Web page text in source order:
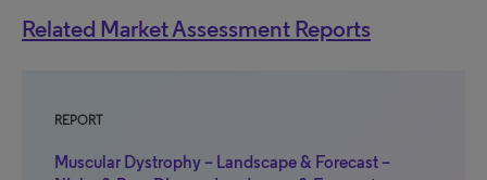
Related Market Assessment Reports
REPORT
Muscular Dystrophy – Landscape & Forecast –